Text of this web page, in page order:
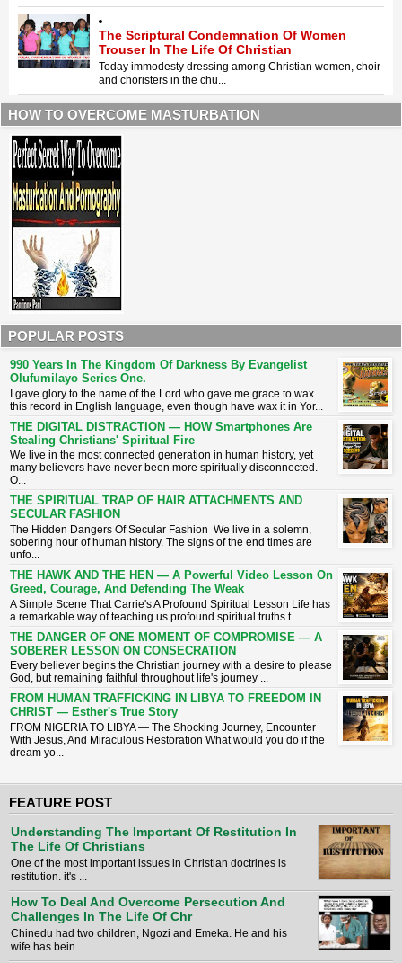
The Scriptural Condemnation Of Women
Trouser In The Life Of Christian
Today immodesty dressing among Christian women, choir
and choristers in the chu...
HOW TO OVERCOME MASTURBATION
POPULAR POSTS
990 Years In The Kingdom Of Darkness By Evangelist
Olufumilayo Series One.
I gave glory to the name of the Lord who gave me grace to wax
this record in English language, even though have wax it in Yor...
THE DIGITAL DISTRACTION — HOW Smartphones Are
Stealing Christians' Spiritual Fire
​We live in the most connected generation in human history, yet
many believers have never been more spiritually disconnected.
O...
THE SPIRITUAL TRAP OF HAIR ATTACHMENTS AND
SECULAR FASHION
The Hidden Dangers Of Secular Fashion We live in a solemn,
sobering hour of human history. The signs of the end times are
unfo...
THE HAWK AND THE HEN — A Powerful Video Lesson On
Greed, Courage, And Defending The Weak
A Simple Scene That Carrie's A Profound Spiritual Lesson ​Life has
a remarkable way of teaching us profound spiritual truths t...
THE DANGER OF ONE MOMENT OF COMPROMISE — A
SOBERER LESSON ON CONSECRATION
​Every believer begins the Christian journey with a desire to please
God, but remaining faithful throughout life's journey ...
FROM HUMAN TRAFFICKING IN LIBYA TO FREEDOM IN
CHRIST — Esther's True Story
FROM NIGERIA TO LIBYA — The Shocking Journey, Encounter
With Jesus, And Miraculous Restoration What would you do if the
dream yo...
FEATURE POST
Understanding The Important Of Restitution In
The Life Of Christians
One of the most important issues in Christian doctrines is
restitution. it's ...
How To Deal And Overcome Persecution And
Challenges In The Life Of Chr
Chinedu had two children, Ngozi and Emeka. He and his
wife has bein...